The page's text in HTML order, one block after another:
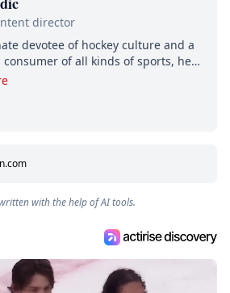
director
devotee of hockey culture and a
consumer of all kinds of sports, he
his writing talents and immense
of humor. A graduate in Arts
his two passions—writing
Numérique group.
with the help of AI tools.